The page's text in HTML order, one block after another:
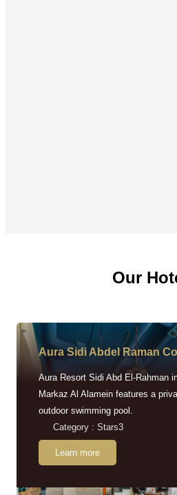
Our
Aura Sidi Abdel Raman
Aura Resort Sidi Abd El-Rahman
Markaz Al Alamein features a
outdoor swimming pool.
Category : Stars3
Learn more